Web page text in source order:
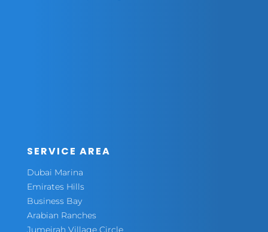
SERVICE AREA
Dubai Marina
Emirates Hills
Business Bay
Arabian Ranches
Jumeirah Village Circle